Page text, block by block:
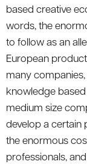
based creative
words, the
to follow as an
European
many
knowledge
medium size
develop a certain
the enormous
professionals,